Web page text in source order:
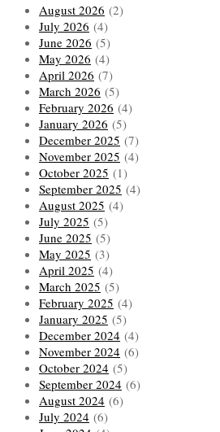
August 2026 (2)
July 2026 (4)
June 2026 (5)
May 2026 (4)
April 2026 (7)
March 2026 (5)
February 2026 (4)
January 2026 (5)
December 2025 (7)
November 2025 (4)
October 2025 (1)
September 2025 (4)
August 2025 (4)
July 2025 (5)
June 2025 (5)
May 2025 (3)
April 2025 (4)
March 2025 (5)
February 2025 (4)
January 2025 (5)
December 2024 (4)
November 2024 (6)
October 2024 (5)
September 2024 (6)
August 2024 (6)
July 2024 (6)